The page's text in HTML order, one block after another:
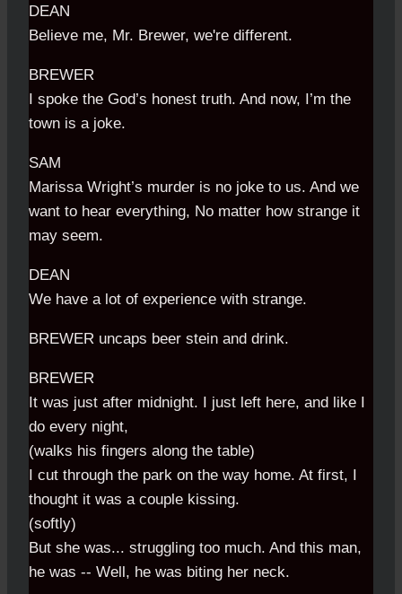
DEAN
Believe me, Mr. Brewer, we're different.
BREWER
I spoke the God’s honest truth. And now, I’m the
town is a joke.
SAM
Marissa Wright’s murder is no joke to us. And we
want to hear everything, No matter how strange it
may seem.
DEAN
We have a lot of experience with strange.
BREWER uncaps beer stein and drink.
BREWER
It was just after midnight. I just left here, and like I
do every night,
(walks his fingers along the table)
I cut through the park on the way home. At first, I
thought it was a couple kissing.
(softly)
But she was... struggling too much. And this man,
he was -- Well, he was biting her neck.